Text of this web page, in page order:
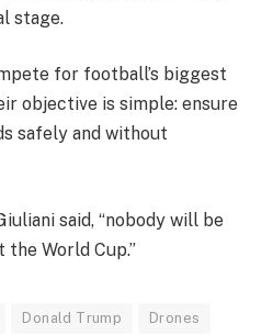
stage.
for football’s biggest
objective is simple: ensure
safely and without
said, “nobody will be
World Cup.”
Donald Trump Drones